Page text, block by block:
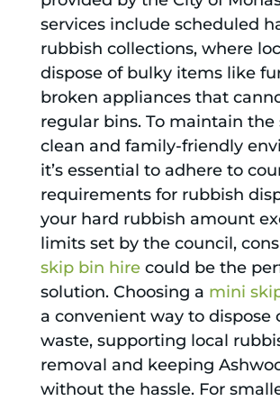
services include scheduled
rubbish collections, where
dispose of bulky items like
broken appliances that
regular bins. To maintain the
clean and family-friendly
it’s essential to adhere to
requirements for rubbish
your hard rubbish amount
limits set by the council,
skip bin hirecould be the
solution. Choosing a mini
a convenient way to dispose
waste, supporting local
removal and keeping
without the hassle. For